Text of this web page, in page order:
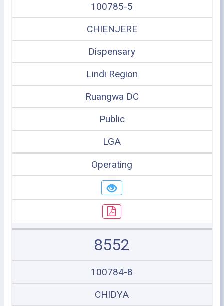
100785-5
CHIENJERE
Dispensary
Lindi Region
Ruangwa DC
Public
LGA
Operating
8552
100784-8
CHIDYA